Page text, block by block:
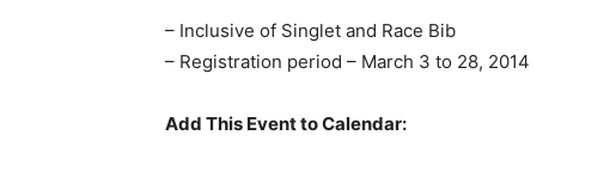
– Inclusive of Singlet and Race Bib
– Registration period – March 3 to 28, 2014
Add This Event to Calendar: